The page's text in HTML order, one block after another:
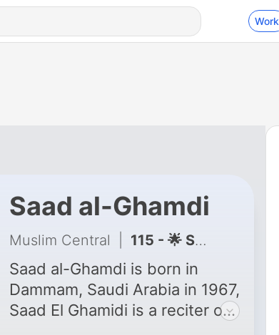
Work
Saad al-Ghamdi
Muslim Central 115 - 🌟 Support Quran Central
Saad al-Ghamdi is born in
Dammam, Saudi Arabia in 1967,
Saad El Ghamidi is a reciter of